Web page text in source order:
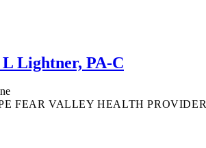
Lightner, PA-C
FEAR VALLEY HEALTH PROVIDER